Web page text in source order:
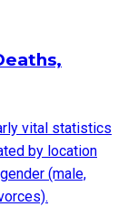
vital statistics
by location
(male,